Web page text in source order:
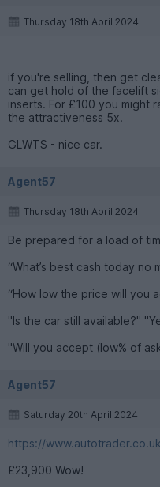
Thursday 18th April 2024
if you're selling, then get
can get hold of the facelift
inserts. For £100 you might
the attractiveness 5x.
GLWTS - nice car.
Agent57
Thursday 18th April 2024
Be prepared for a load of
“What’s best cash today no
“How low the price will you
"Is the car still available?"
"Will you accept (low% of
Agent57
Saturday 20th April 2024
https://
£23,900 Wow!